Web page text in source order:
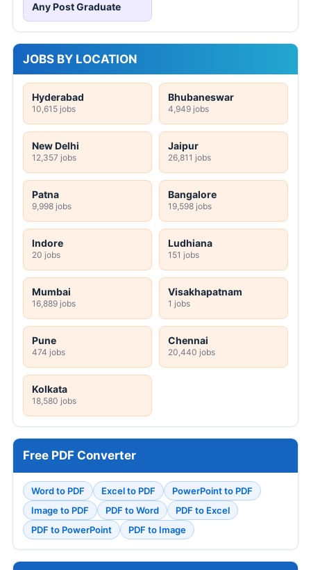
Any Post Graduate
JOBS BY LOCATION
Hyderabad
10,615 jobs
Bhubaneswar
4,949 jobs
New Delhi
12,357 jobs
Jaipur
26,811 jobs
Patna
9,998 jobs
Bangalore
19,598 jobs
Indore
20 jobs
Ludhiana
151 jobs
Mumbai
16,889 jobs
Visakhapatnam
1 jobs
Pune
474 jobs
Chennai
20,440 jobs
Kolkata
18,580 jobs
Free PDF Converter
Word to PDF Excel to PDF
PowerPoint to PDF
Image to PDF
PDF to Word
PDF to Excel
PDF to PowerPoint
PDF to Image